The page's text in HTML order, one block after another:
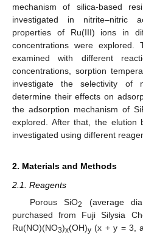
mechanism of silica-based
investigated in nitrite–nitric
properties of Ru(III) ions in
concentrations were explored.
examined with different
concentrations, sorption
investigate the selectivity of
determine their effects on
the adsorption mechanism of
explored. After that, the elution
investigated using different
2. Materials and Methods
2.1. Reagents
Porous SiO2
(average
purchased from Fuji Silysia
Ru(NO)(NO3)x(OH)y (x + y = 3,